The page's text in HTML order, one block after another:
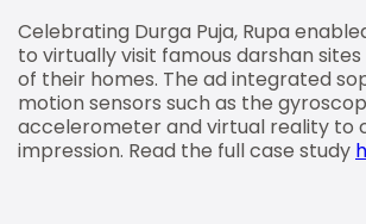
Celebrating Durga Puja, Rupa
to virtually visit famous darshan
of their homes. The ad integrated
motion sensors such as the
accelerometer and virtual reality to
impression. Read the full case study